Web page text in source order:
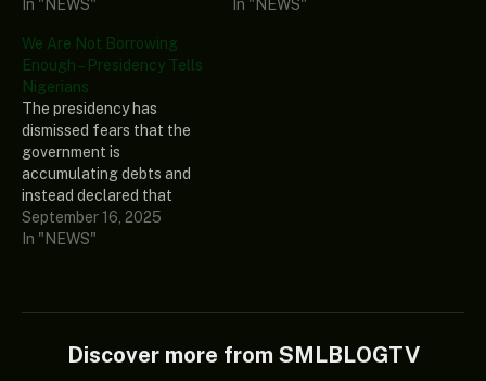
Special Adviser to
Economic Matters, Tope
Fasua, during a Channels
Television interview on
Tuesday in which he
reacted to comments by
former…
In "NEWS"
In "NEWS"
We Are Not Borrowing
Enough – Presidency Tells
Nigerians
The presidency has
dismissed fears that the
government is
accumulating debts and
instead declared that
“Nigeria is actually under-
borrowing.” The Special
Channels Television
September 16, 2025
In "NEWS"
Discover more from SMLBLOGTV